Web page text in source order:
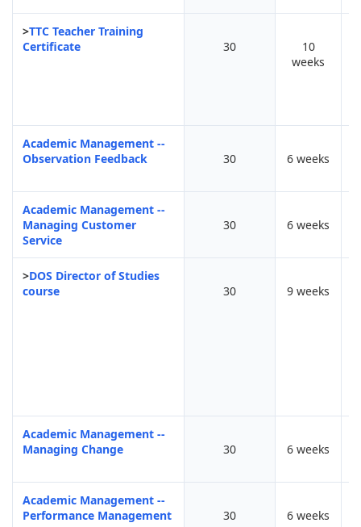
>TTC Teacher Training
Certificate
30
10
weeks
Academic Management --
Observation Feedback
30 6 weeks
Academic Management --
Managing Customer
Service
30 6 weeks
>DOS Director of Studies
course
30 9 weeks
Academic Management --
Managing Change
30 6 weeks
Academic Management --
Performance Management
30 6 weeks